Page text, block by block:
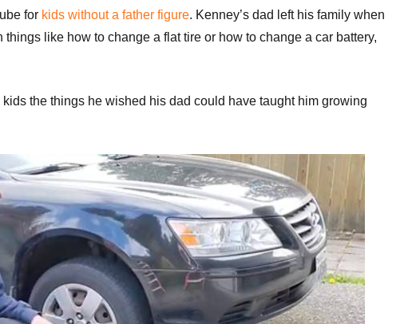
for kids without a father figure. Kenney’s dad left his family when
like how to change a flat tire or how to change a car battery,
the things he wished his dad could have taught him growing